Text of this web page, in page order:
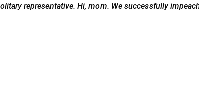
representative. Hi, mom. We successfully